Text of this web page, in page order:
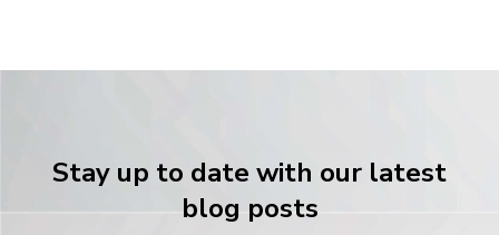
Stay up to date with our latest
blog posts